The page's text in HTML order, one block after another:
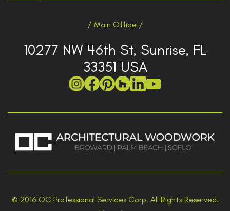
/ Main Office /
10277 NW 46th St, Sunrise, FL
33351 USA
© 2016 OC Professional Services Corp. All Rights Reserved.